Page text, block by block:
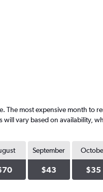
most expensive month to
vary based on availability,
September
$43 $35